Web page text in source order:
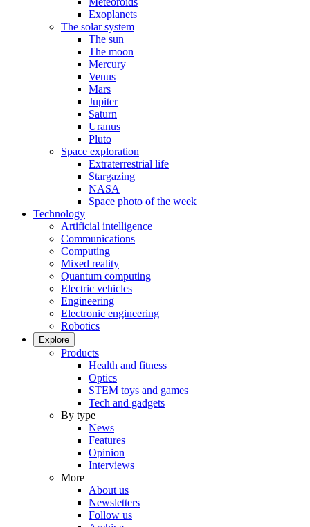
Exoplanets
The solar system
The sun
The moon
Mercury
Venus
Mars
Jupiter
Saturn
Uranus
Pluto
Space exploration
Extraterrestrial life
Stargazing
NASA
Space photo of the week
Technology
Artificial intelligence
Communications
Computing
Mixed reality
Quantum computing
Electric vehicles
Engineering
Electronic engineering
Robotics
Explore
Products
Health and fitness
Optics
STEM toys and games
Tech and gadgets
By type
News
Features
Opinion
Interviews
More
About us
Newsletters
Follow us